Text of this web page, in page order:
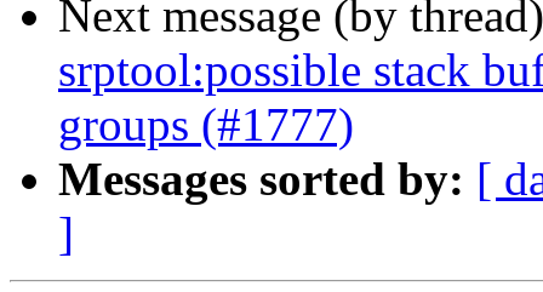
Next message (by
srptool:possible stack
groups (#1777)
Messages sorted by: [
]